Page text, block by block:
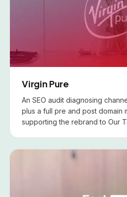
Virgin Pure
An SEO audit diagnosing
plus a full pre and post domain
supporting the rebrand to Our